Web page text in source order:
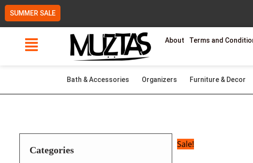
Skip
to
content
SUMMER SALE
About Terms and
Bath & Accessories Organizers Furniture & Decor
Categories
Sale!